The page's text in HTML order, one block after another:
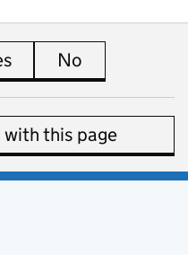
this page is useful
No
this page